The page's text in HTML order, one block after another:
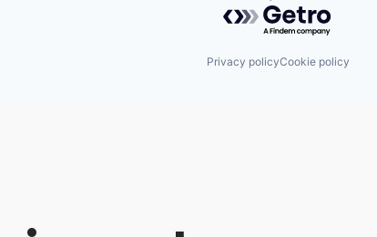
Privacy policyCookie policy